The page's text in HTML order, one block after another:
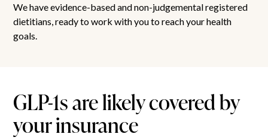
We have evidence-based and non-judgemental registered
dietitians, ready to work with you to reach your health
goals.
GLP-1s are likely covered by
your insurance